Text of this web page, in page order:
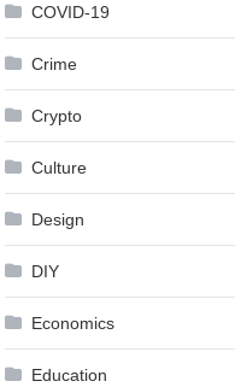
COVID-19
Crime
Crypto
Culture
Design
DIY
Economics
Education